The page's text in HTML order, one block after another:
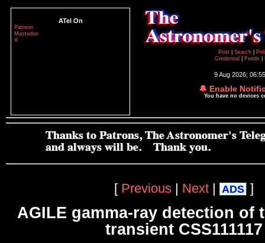
ATel On
Patreon
Mastodon
X
Post
Search
Credential
Feeds
9 Aug 2026;
🔔 Enable
You have no devices
[ Previous | Next | ADS ]
AGILE gamma-ray detection of
transient CSS111117